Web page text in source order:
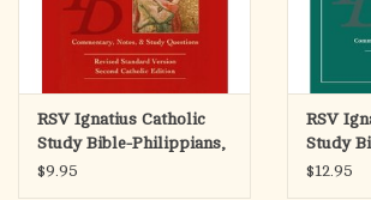
terms, while the Charts summarize crucial
"at a glance".
RSV Ignatius Catholic
Study Bible-Philippians,
Colossians, & Philemon
$9.95
RSV
Study
Sirach
$12.95